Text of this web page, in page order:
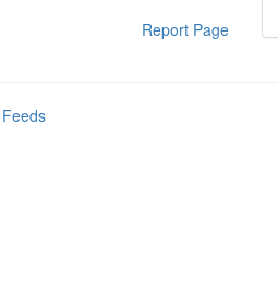
Report Page